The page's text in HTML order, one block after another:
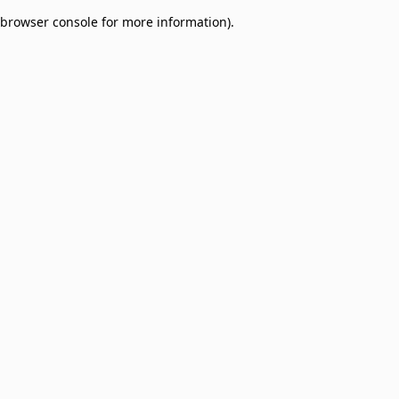
browser console for more information).